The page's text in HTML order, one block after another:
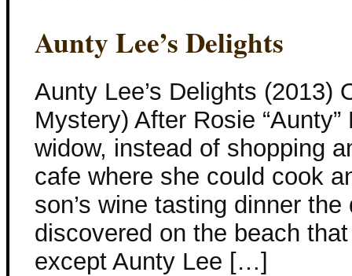
Aunty Lee’s Delights
Aunty Lee’s Delights (2013)
Mystery) After Rosie
widow, instead of shopping
cafe where she could cook
son’s wine tasting dinner
discovered on the beach
except Aunty Lee […]